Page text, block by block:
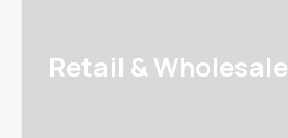
Retail & Wholesale